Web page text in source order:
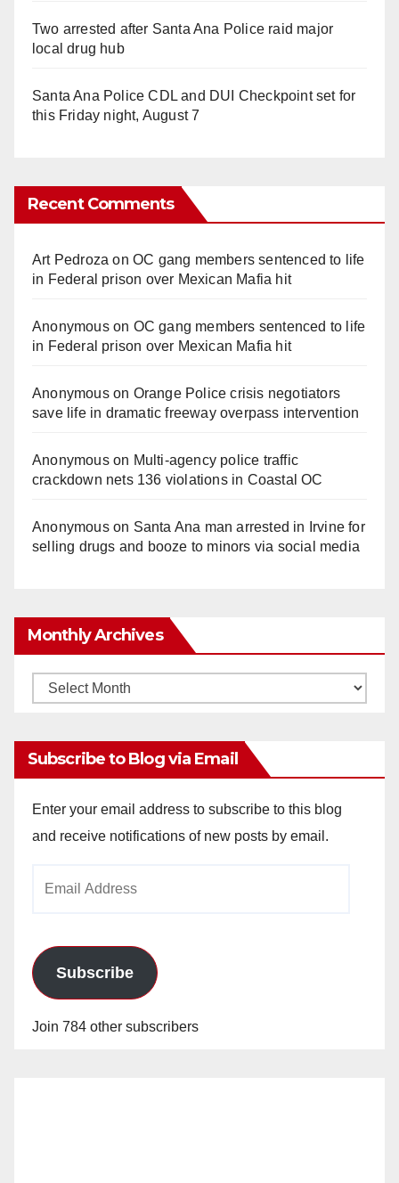
Two arrested after Santa Ana Police raid major
local drug hub
Santa Ana Police CDL and DUI Checkpoint set for
this Friday night, August 7
Recent Comments
Art Pedroza onOC gang members sentenced to life
in Federal prison over Mexican Mafia hit
Anonymouson OC gang members sentenced to life
in Federal prison over Mexican Mafia hit
Anonymouson Orange Police crisis negotiators
save life in dramatic freeway overpass intervention
Anonymouson Multi‑agency police traffic
crackdown nets 136 violations in Coastal OC
Anonymouson Santa Ana man arrested in Irvine for
selling drugs and booze to minors via social media
Monthly Archives
Monthly
Subscribe to Blog via Email
Enter your email address to subscribe to this blog
and receive notifications of new posts by email.
Subscribe
Join 784 other subscribers